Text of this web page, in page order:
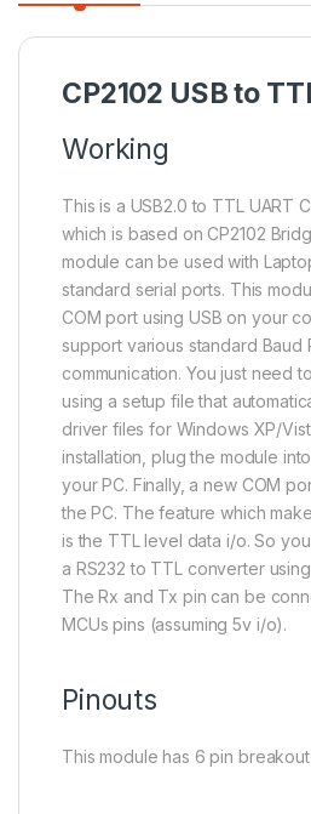
CP2102 USB to
Working
This is a USB2.0 to TTL UART
which is based on CP2102
module can be used with
standard serial ports. This
COM port using USB on your
support various standard Baud
communication. You just need
using a setup file that
driver files for Windows XP/
installation, plug the module
your PC. Finally, a new COM
the PC. The feature which
is the TTL level data i/o. So
a RS232 to TTL converter
The Rx and Tx pin can be
MCUs pins (assuming 5v i/o).
Pinouts
This module has 6 pin